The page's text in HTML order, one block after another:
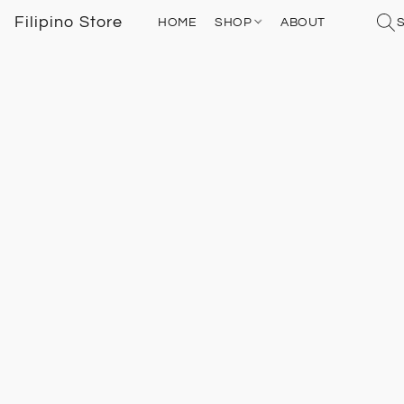
Filipino Store HOME SHOP ABOUT